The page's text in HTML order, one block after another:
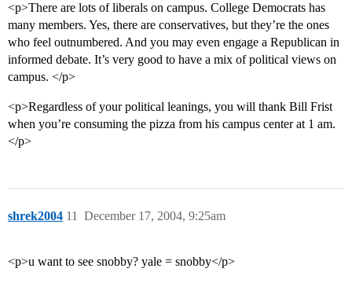
<p>There are lots of liberals on campus. College Democrats has
many members. Yes, there are conservatives, but they’re the ones
who feel outnumbered. And you may even engage a Republican in
informed debate. It’s very good to have a mix of political views on
campus. </p>
<p>Regardless of your political leanings, you will thank Bill Frist
when you’re consuming the pizza from his campus center at 1 am.
</p>
shrek2004 December 17, 2004, 9:25am
11
<p>u want to see snobby? yale = snobby</p>